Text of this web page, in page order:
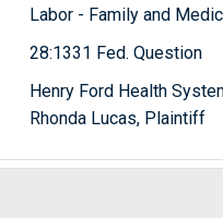
Labor - Family and
28:1331 Fed. Question
Henry Ford Health
Rhonda Lucas, Plaintiff